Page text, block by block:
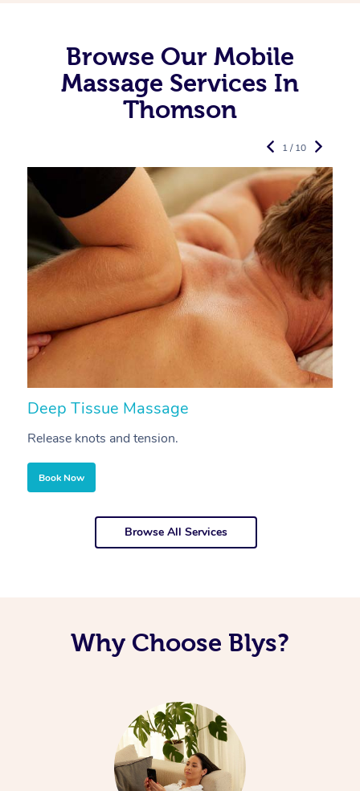
Browse Our Mobile
Massage Services In
Thomson
Deep Tissue Massage
Release knots and tension.
Book Now
1 / 10
Browse All Services
Why Choose Blys?